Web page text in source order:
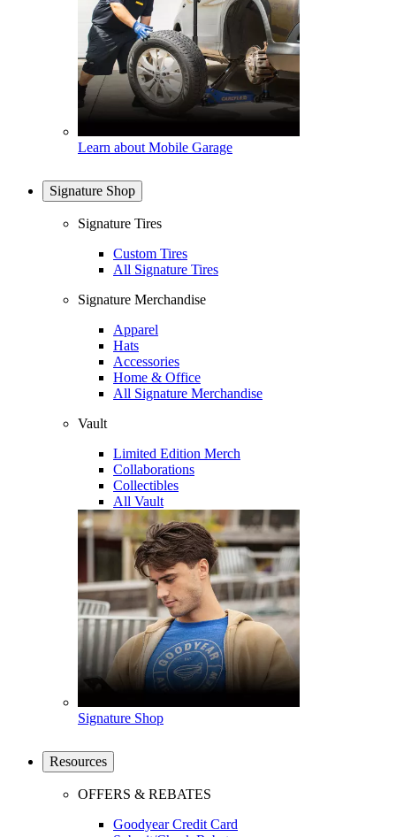
Learn about Mobile Garage
Signature Shop
Signature Tires
Custom Tires
All Signature Tires
Signature Merchandise
Apparel
Hats
Accessories
Home & Office
All Signature Merchandise
Vault
Limited Edition Merch
Collaborations
Collectibles
All Vault
Signature Shop
Resources
OFFERS & REBATES
Goodyear Credit Card